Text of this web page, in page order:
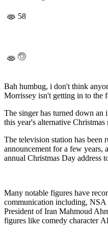
58
Bah humbug, i don't think
Morrissey isn't getting in to the
The singer has turned down
this year's alternative Christmas
The television station has been
announcement for a few years,
annual Christmas Day address
Many notable figures have
communication including,
President of Iran Mahmoud
figures like comedy character